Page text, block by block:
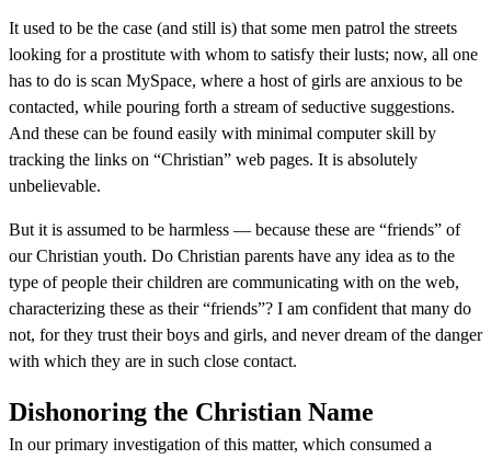
It used to be the case (and still is) that some men patrol the streets
looking for a prostitute with whom to satisfy their lusts; now, all one
has to do is scan MySpace, where a host of girls are anxious to be
contacted, while pouring forth a stream of seductive suggestions.
And these can be found easily with minimal computer skill by
tracking the links on “Christian” web pages. It is absolutely
unbelievable.
But it is assumed to be harmless — because these are “friends” of
our Christian youth. Do Christian parents have any idea as to the
type of people their children are communicating with on the web,
characterizing these as their “friends”? I am confident that many do
not, for they trust their boys and girls, and never dream of the danger
with which they are in such close contact.
Dishonoring the Christian Name
In our primary investigation of this matter, which consumed a